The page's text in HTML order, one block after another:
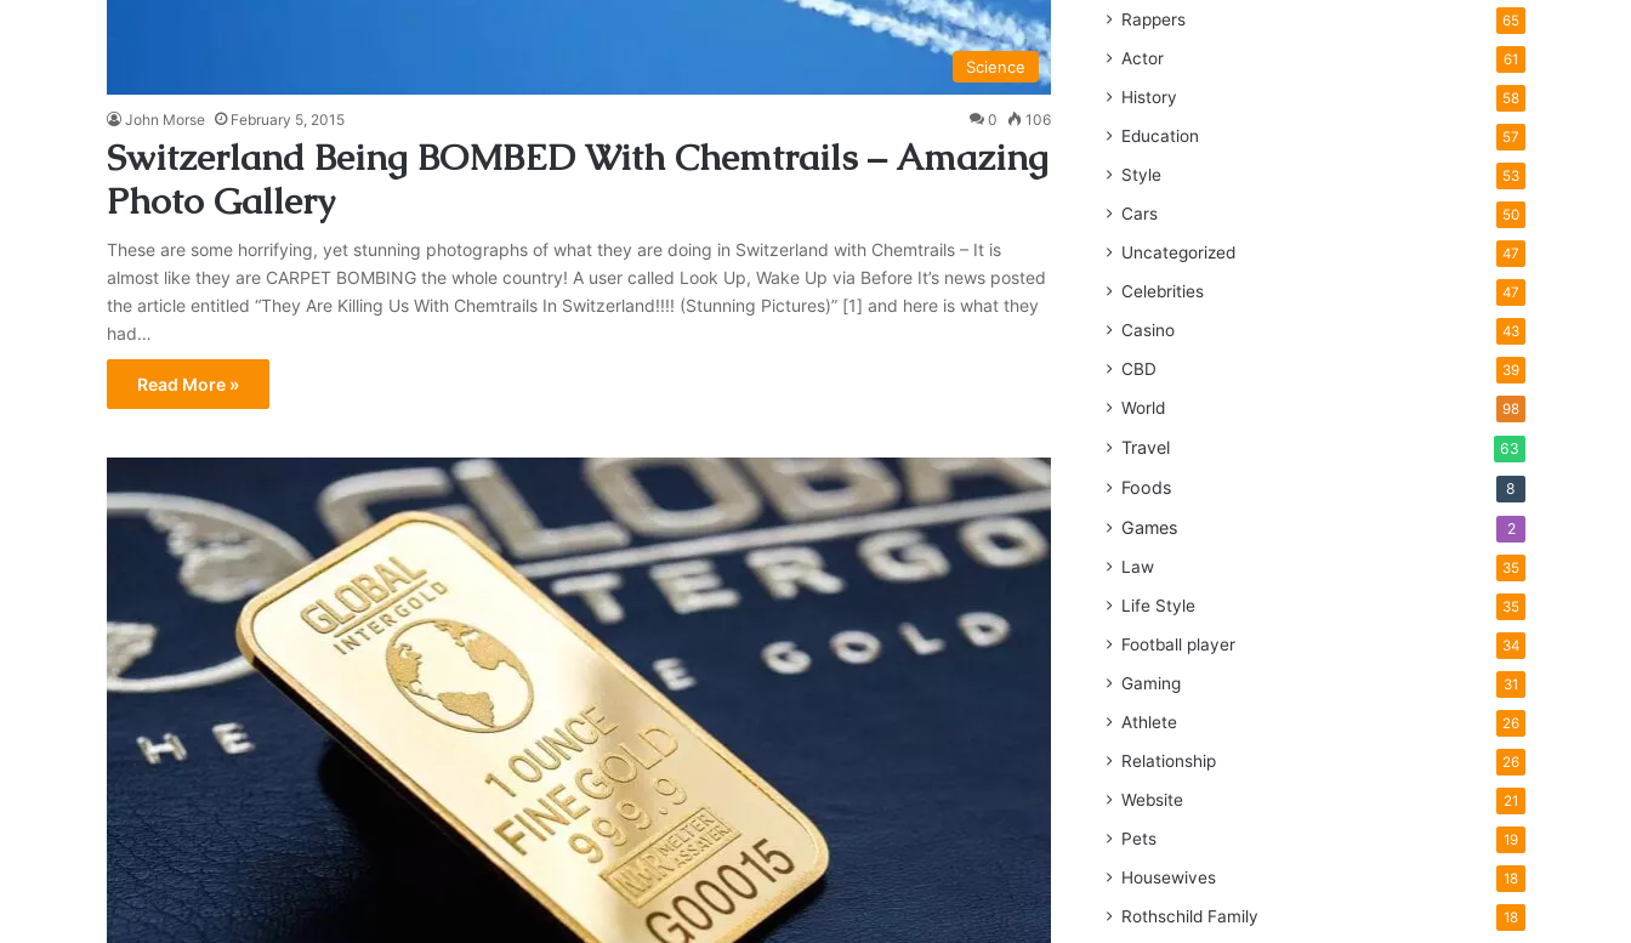
Science
John Morse February 5, 2015 0 106
Switzerland Being BOMBED With Chemtrails – Amazing
Photo Gallery
These are some horrifying, yet stunning photographs of what they are doing in Switzerland with Chemtrails – It is
almost like they are CARPET BOMBING the whole country! A user called Look Up, Wake Up via Before It’s news posted
the article entitled “They Are Killing Us With Chemtrails In Switzerland!!!! (Stunning Pictures)” [1] and here is what they
had…
Read More »
Rappers 65
Actor 61
History 58
Education 57
Style 53
Cars 50
Uncategorized 47
Celebrities 47
Casino 43
CBD 39
World 98
Travel 63
Foods 8
Games 2
Law 35
Life Style 35
Football player 34
Gaming 31
Athlete 26
Relationship 26
Website 21
Pets 19
Housewives 18
Rothschild Family 18